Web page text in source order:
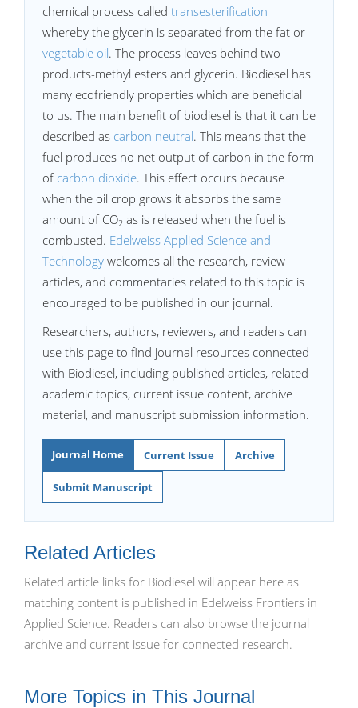
chemical process called transesterification
whereby the glycerin is separated from the fat or
vegetable oil. The process leaves behind two
products-methyl esters and glycerin. Biodiesel has
many ecofriendly properties which are beneficial
to us. The main benefit of biodiesel is that it can be
described as carbon neutral. This means that the
fuel produces no net output of carbon in the form
of carbon dioxide. This effect occurs because
when the oil crop grows it absorbs the same
amount of CO2 as is released when the fuel is
combusted. Edelweiss Applied Science and
Technology welcomes all the research, review
articles, and commentaries related to this topic is
encouraged to be published in our journal.
Researchers, authors, reviewers, and readers can
use this page to find journal resources connected
with Biodiesel, including published articles, related
academic topics, current issue content, archive
material, and manuscript submission information.
Journal Home Current Issue Archive
Submit Manuscript
Related Articles
Related article links for Biodiesel will appear here as
matching content is published in Edelweiss Frontiers in
Applied Science. Readers can also browse the journal
archive and current issue for connected research.
More Topics in This Journal